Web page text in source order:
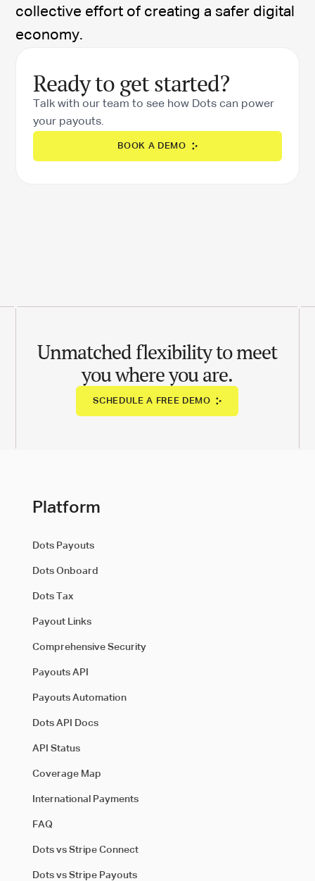
collective effort of creating a safer digital
economy.
Ready to get started?
Talk with our team to see how Dots can power
your payouts.
BOOK A DEMO
Unmatched flexibility to meet
you where you are.
SCHEDULE A FREE DEMO
Platform
Dots Payouts
Dots Onboard
Dots Tax
Payout Links
Comprehensive Security
Payouts API
Payouts Automation
Dots API Docs
API Status
Coverage Map
International Payments
FAQ
Dots vs Stripe Connect
Dots vs Stripe Payouts